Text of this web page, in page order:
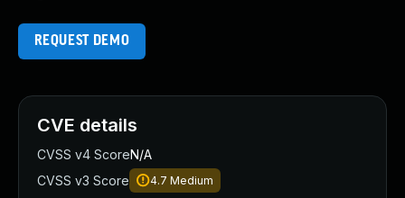
REQUEST DEMO
CVE details
CVSS v4 ScoreN/A
CVSS v3 Score
4.7 Medium